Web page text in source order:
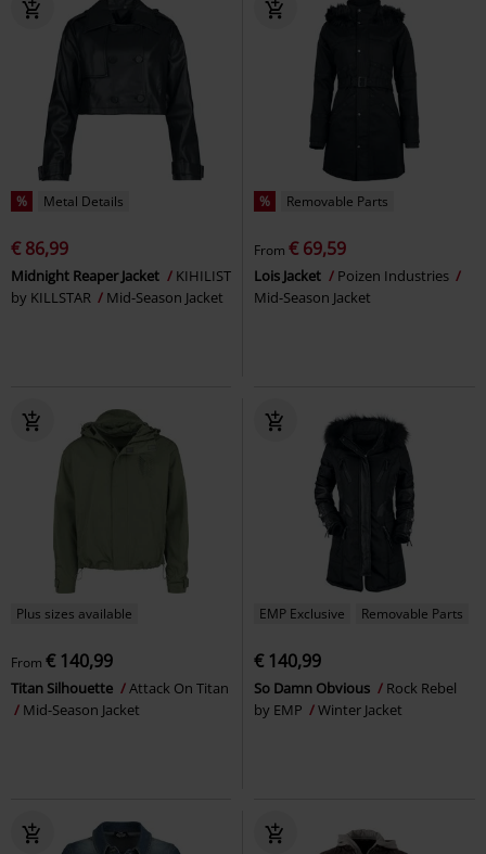
% Metal Details
€ 86,99
Midnight Reaper Jacket
KIHILIST
by KILLSTAR
Mid-Season Jacket
% Removable Parts
From € 69,59
Lois Jacket
Poizen Industries
Mid-Season Jacket
Plus sizes available
From € 140,99
Titan Silhouette
Attack On Titan
Mid-Season Jacket
EMP Exclusive Removable Parts
€ 140,99
So Damn Obvious
Rock Rebel
by EMP
Winter Jacket